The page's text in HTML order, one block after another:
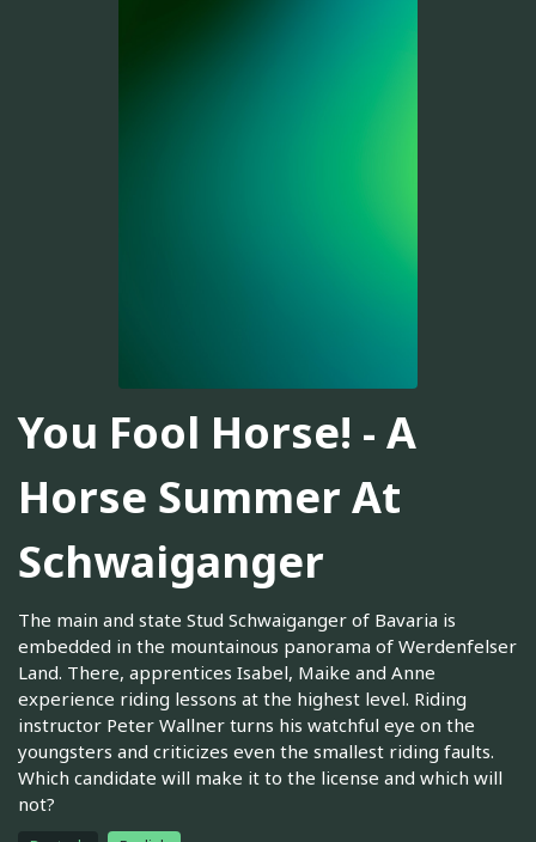
You Fool Horse! - A
Horse Summer At
Schwaiganger
The main and state Stud Schwaiganger of Bavaria is
embedded in the mountainous panorama of Werdenfelser
Land. There, apprentices Isabel, Maike and Anne
experience riding lessons at the highest level. Riding
instructor Peter Wallner turns his watchful eye on the
youngsters and criticizes even the smallest riding faults.
Which candidate will make it to the license and which will
not?